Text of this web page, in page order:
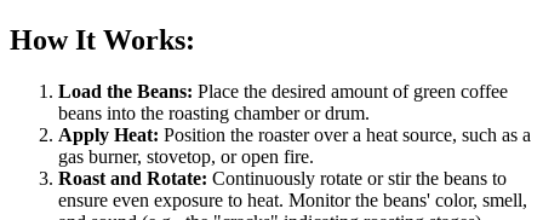
How It Works:
Load the Beans: Place the desired amount of green coffee
beans into the roasting chamber or drum.
Apply Heat: Position the roaster over a heat source, such as a
gas burner, stovetop, or open fire.
Roast and Rotate: Continuously rotate or stir the beans to
ensure even exposure to heat. Monitor the beans' color, smell,